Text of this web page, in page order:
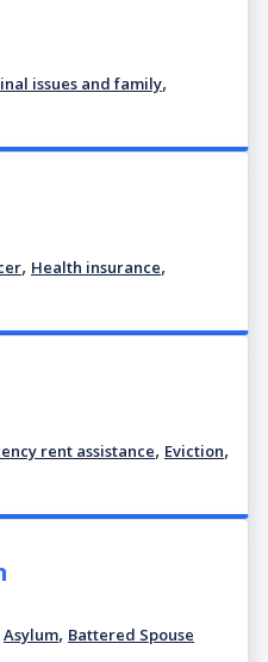
issues and family,
, Health insurance,
rent assistance, Eviction,
Asylum, Battered Spouse